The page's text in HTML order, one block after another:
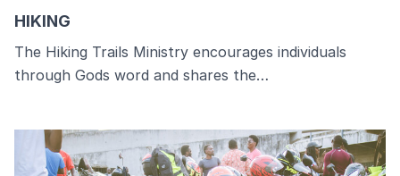
HIKING
The Hiking Trails Ministry encourages individuals
through Gods word and shares the…